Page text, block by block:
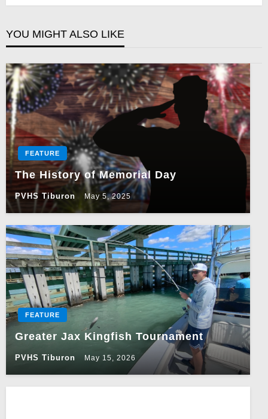
YOU MIGHT ALSO LIKE
FEATURE
The History of Memorial Day
PVHS Tiburon May 5, 2025
FEATURE
Greater Jax Kingfish Tournament
PVHS Tiburon May 15, 2026